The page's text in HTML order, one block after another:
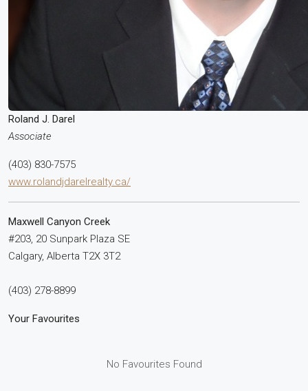
Roland J. Darel
Associate
(403) 830-7575
www.rolandjdarelrealty.ca/
Maxwell Canyon Creek
#203, 20 Sunpark Plaza SE
Calgary, Alberta T2X 3T2
(403) 278-8899
Your Favourites
No Favourites Found